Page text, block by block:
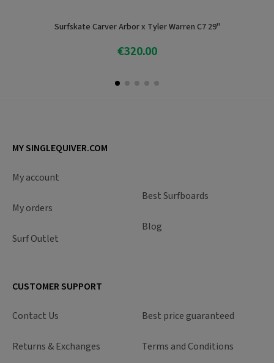
Surfskate Carver Arbor x Tyler Warren C7 29''
€320.00
Add To Cart
MY SINGLEQUIVER.COM
My account
My orders
Surf Outlet
Best Surfboards
Blog
CUSTOMER SUPPORT
Contact Us
Returns & Exchanges
Best price guaranteed
Terms and Conditions